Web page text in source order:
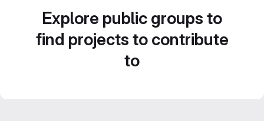
Explore public groups to
find projects to contribute
to